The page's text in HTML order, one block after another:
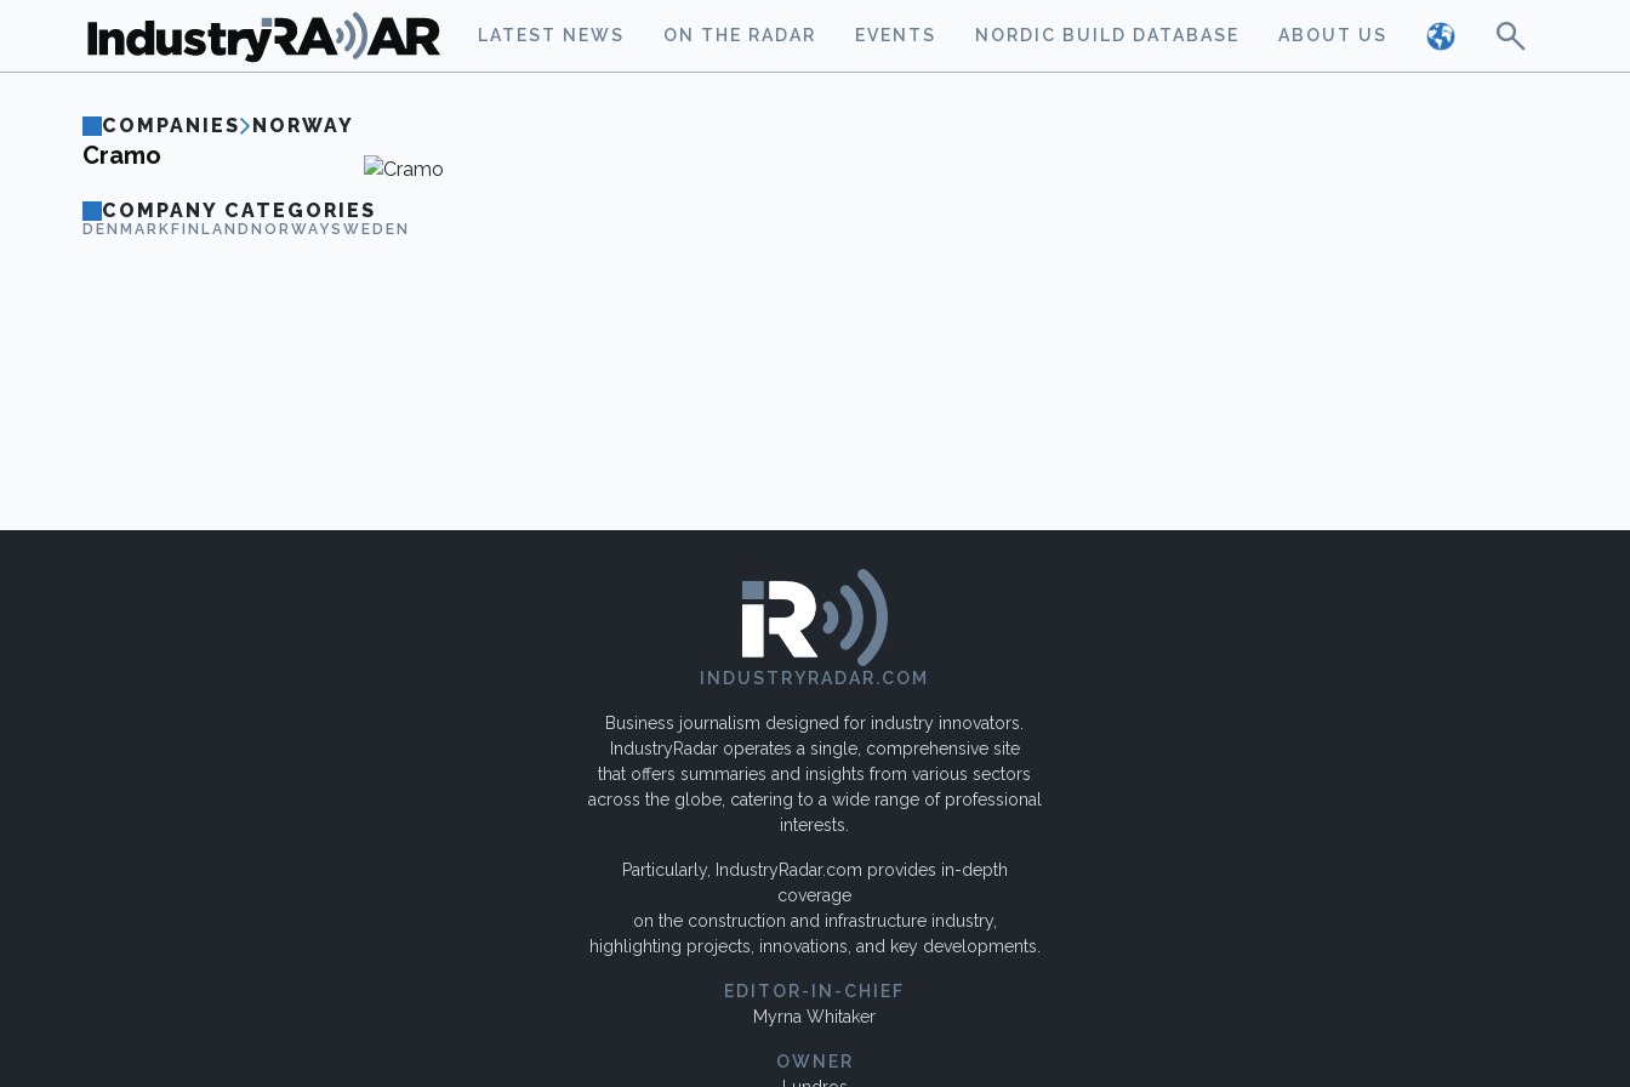
LATEST NEWS ON THE RADAR EVENTS NORDIC BUILD DATABASE ABOUT US
COMPANIES NORWAY
Cramo
COMPANY CATEGORIES
DENMARK FINLAND NORWAYSWEDEN
INDUSTRYRADAR.COM
Business journalism designed for industry innovators.
IndustryRadar operates a single, comprehensive site
that offers summaries and insights from various sectors
across the globe, catering to a wide range of professional
interests.
Particularly, IndustryRadar.com provides in-depth
coverage
on the construction and infrastructure industry,
highlighting projects, innovations, and key developments.
EDITOR-IN-CHIEF
Myrna Whitaker
OWNER